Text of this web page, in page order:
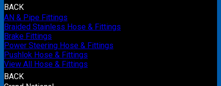
BACK
AN & Pipe Fittings
Braided Stainless Hose & Fittings
Brake Fittings
Power Steering Hose & Fittings
Pushlok Hose & Fittings
View All Hose & Fittings
BACK